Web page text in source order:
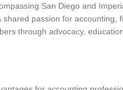
San Diego and⁢
passion for accounting,
through advocacy,